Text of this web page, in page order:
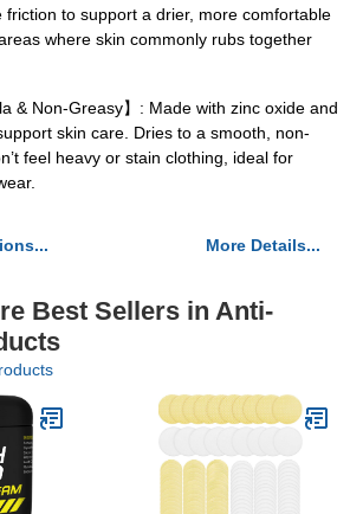
friction to support a drier, more comfortable
where skin commonly rubs together
& Non-Greasy】: Made with zinc oxide and
skin care. Dries to a smooth, non-
feel heavy or stain clothing, ideal for
More Details...
Best Sellers in Anti-